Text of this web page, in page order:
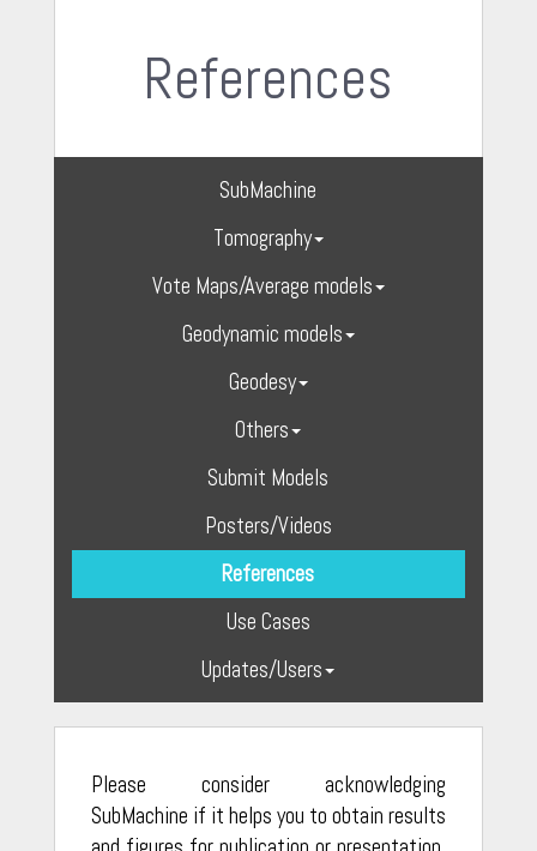
References
SubMachine
Tomography
Vote Maps/Average models
Geodynamic models
Geodesy
Others
Submit Models
Posters/Videos
References
Use Cases
Updates/Users
Please consider acknowledging
SubMachine if it helps you to obtain results